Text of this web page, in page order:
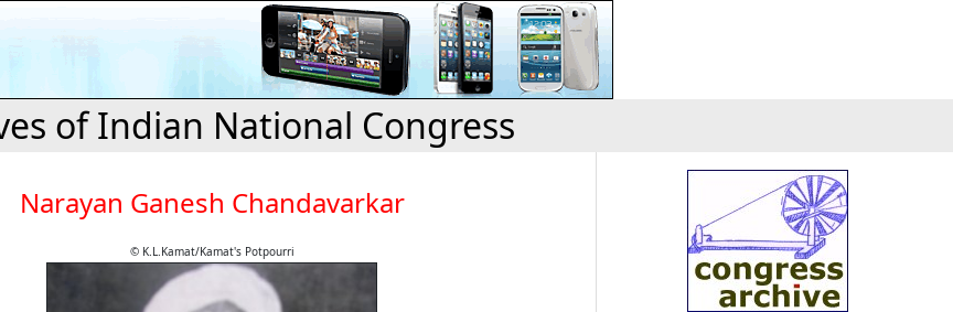
of Indian National Congress
Narayan Ganesh Chandavarkar
© K.L.Kamat/Kamat's Potpourri